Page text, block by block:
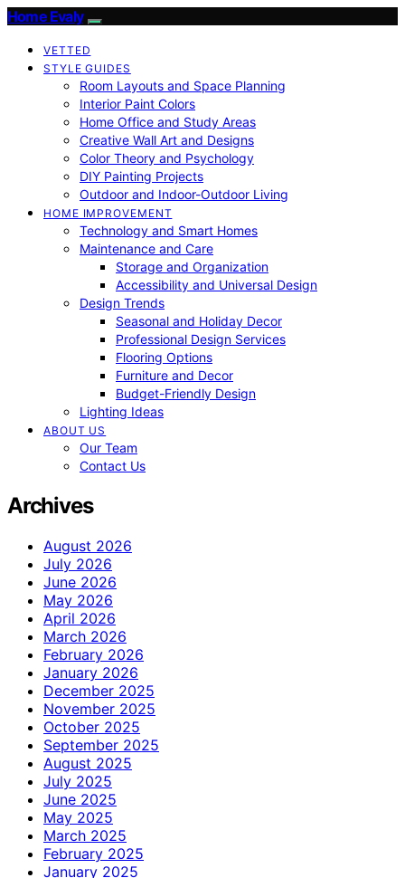
Home Evaly
VETTED
STYLE GUIDES
Room Layouts and Space Planning
Interior Paint Colors
Home Office and Study Areas
Creative Wall Art and Designs
Color Theory and Psychology
DIY Painting Projects
Outdoor and Indoor-Outdoor Living
HOME IMPROVEMENT
Technology and Smart Homes
Maintenance and Care
Storage and Organization
Accessibility and Universal Design
Design Trends
Seasonal and Holiday Decor
Professional Design Services
Flooring Options
Furniture and Decor
Budget-Friendly Design
Lighting Ideas
ABOUT US
Our Team
Contact Us
Archives
August 2026
July 2026
June 2026
May 2026
April 2026
March 2026
February 2026
January 2026
December 2025
November 2025
October 2025
September 2025
August 2025
July 2025
June 2025
May 2025
March 2025
February 2025
January 2025